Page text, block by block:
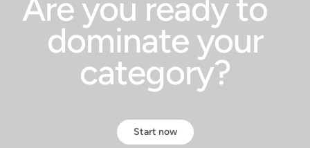
Are you ready to
dominate your
category?
Start now